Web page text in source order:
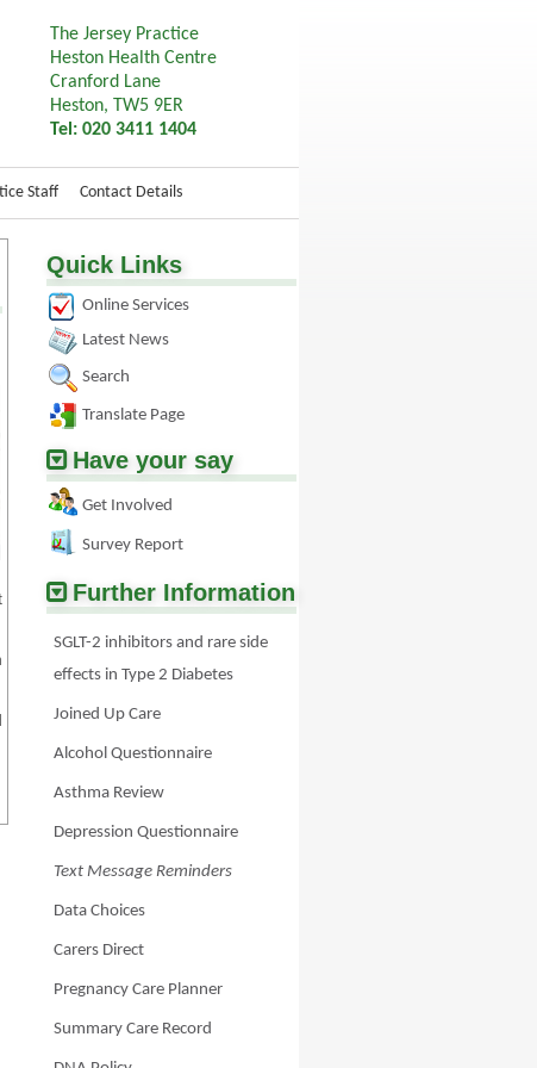
The Jersey Practice
Heston Health Centre
Cranford Lane
Heston, TW5 9ER
Tel: 020 3411 1404
Staff Contact Details
Quick Links
Online Services
Latest News
Search
Translate Page
Have your say
Get Involved
Survey Report
Further Information
SGLT-2 inhibitors and rare side
effects in Type 2 Diabetes
Joined Up Care
Alcohol Questionnaire
Asthma Review
Depression Questionnaire
Text Message Reminders
Data Choices
Carers Direct
Pregnancy Care Planner
Summary Care Record